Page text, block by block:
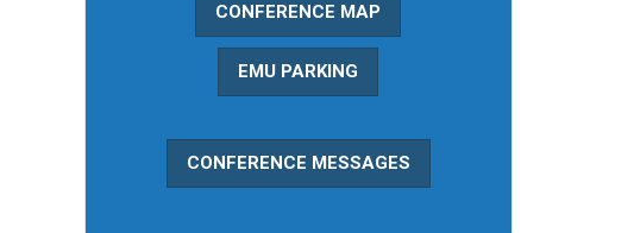
CONFERENCE MAP
EMU PARKING
CONFERENCE MESSAGES